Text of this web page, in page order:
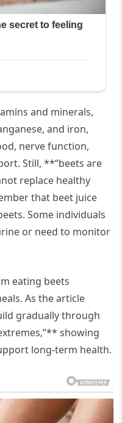
and minerals,
and iron,
nerve function,
Still, **“beets are
replace healthy
that beet juice
Some individuals
or need to monitor
eating beets
As the article
gradually through
showing
long-term health.